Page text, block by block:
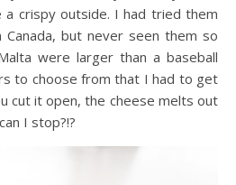
crispy outside. I had tried them
but never seen them so
were larger than a baseball
to choose from that I had to get
cut it open, the cheese melts out
I stop?!?